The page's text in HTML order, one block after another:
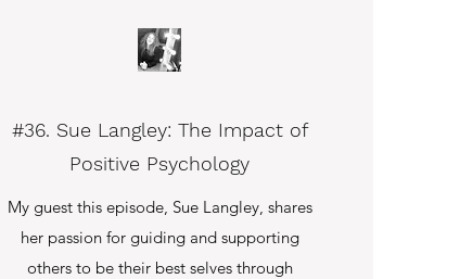
#36. Sue Langley: The Impact of
Positive Psychology
My guest this episode, Sue Langley, shares
her passion for guiding and supporting
others to be their best selves through